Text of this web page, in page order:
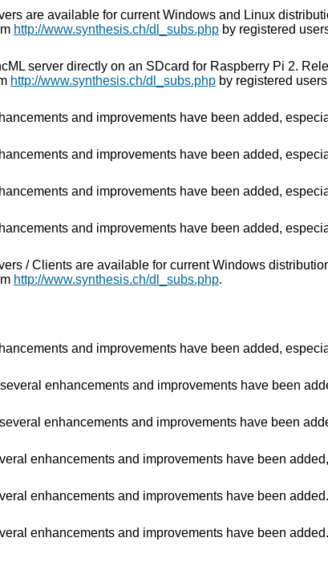
are available for current Windows and Linux
http://www.synthesis.ch/dl_subs.php by registered
server directly on an SDcard for Raspberry Pi 2.
http://www.synthesis.ch/dl_subs.php by registered
and improvements have been added,
and improvements have been added,
and improvements have been added,
and improvements have been added,
/ Clients are available for current Windows
http://www.synthesis.ch/dl_subs.php.
and improvements have been added,
several enhancements and improvements have been
several enhancements and improvements have been
enhancements and improvements have been
enhancements and improvements have been added.
enhancements and improvements have been added.